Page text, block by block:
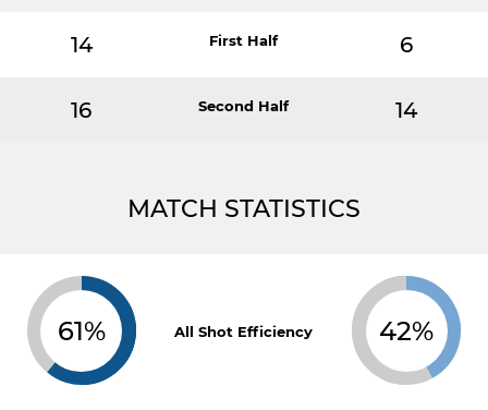
14 First Half 6
16 Second Half 14
MATCH STATISTICS
61% All Shot Efficiency 42%